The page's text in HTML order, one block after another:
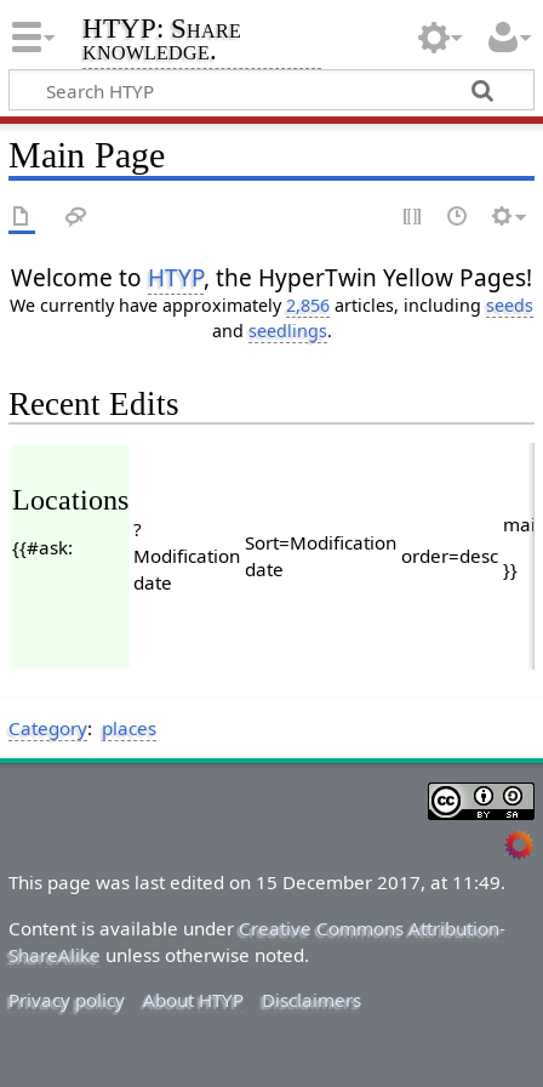
HTYP: Share
knowledge.
Main Page
Welcome to HTYP, the HyperTwin Yellow Pages!
We currently have approximately2,856 articles, includingseeds
andseedlings.
Recent Edits
Locations
{{#ask:
?
Modification
date
Sort=Modification
date
order=desc
}}
Category: places
This page was last edited on 15 December 2017, at 11:49.
Content is available underCreative Commons Attribution-
ShareAlike unless otherwise noted.
Privacy policy
About HTYP Disclaimers